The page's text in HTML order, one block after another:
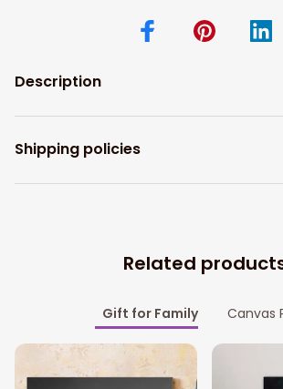
Description
Shipping policies
Related
Gift for Family Canvas